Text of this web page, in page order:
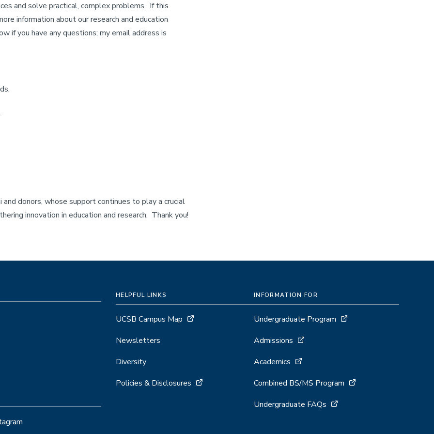
and solve practical, complex problems. If this
information about our research and education
if you have any questions; my email address is
donors, whose support continues to play a crucial
innovation in education and research. Thank you!
HELPFUL LINKS
UCSB Campus Map
Newsletters
Diversity
Policies & Disclosures
INFORMATION FOR
Undergraduate Program
Admissions
Academics
Combined BS/MS Program
Undergraduate FAQs